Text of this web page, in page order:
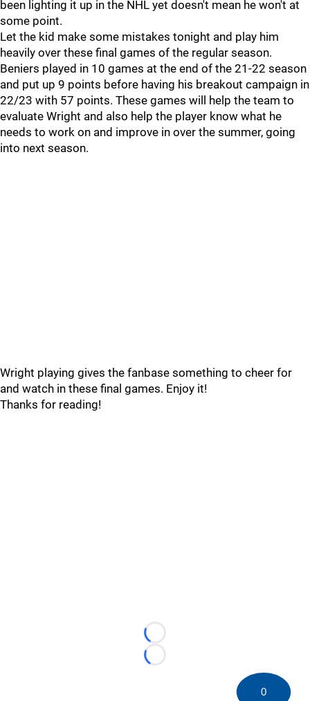
been lighting it up in the NHL yet doesn't mean he won't at
some point.
Let the kid make some mistakes tonight and play him
heavily over these final games of the regular season.
Beniers played in 10 games at the end of the 21-22 season
and put up 9 points before having his breakout campaign in
22/23 with 57 points. These games will help the team to
evaluate Wright and also help the player know what he
needs to work on and improve in over the summer, going
into next season.
Wright playing gives the fanbase something to cheer for
and watch in these final games. Enjoy it!
Thanks for reading!
Loading...
Loading...
0